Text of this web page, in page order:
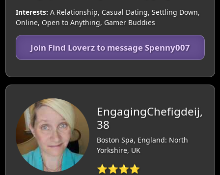
Interests: A Relationship, Casual Dating, Settling Down,
Online, Open to Anything, Gamer Buddies
Join Find Loverz to message Spenny007
EngagingChefigdeij,
38
Boston Spa, England: North
Yorkshire, UK
⭐⭐⭐⭐